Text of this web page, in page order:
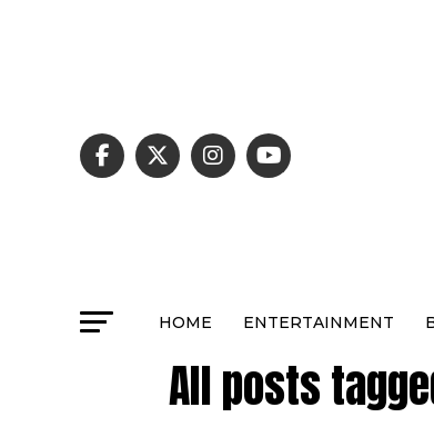
HOME ENTERTAINMENT
All posts